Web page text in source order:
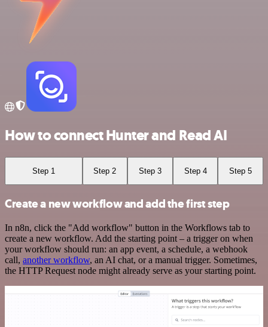
How to connect Hunter and Read AI
Step 1 Step 2 Step 3 Step 4 Step 5
Create a new workflow and add the first step
In n8n, click the "Add workflow" button in the Workflows tab to
create a new workflow. Add the starting point – a trigger on when
your workflow should run: an app event, a schedule, a webhook
call, another workflow, an AI chat, or a manual trigger. Sometimes,
the HTTP Request node might already serve as your starting point.